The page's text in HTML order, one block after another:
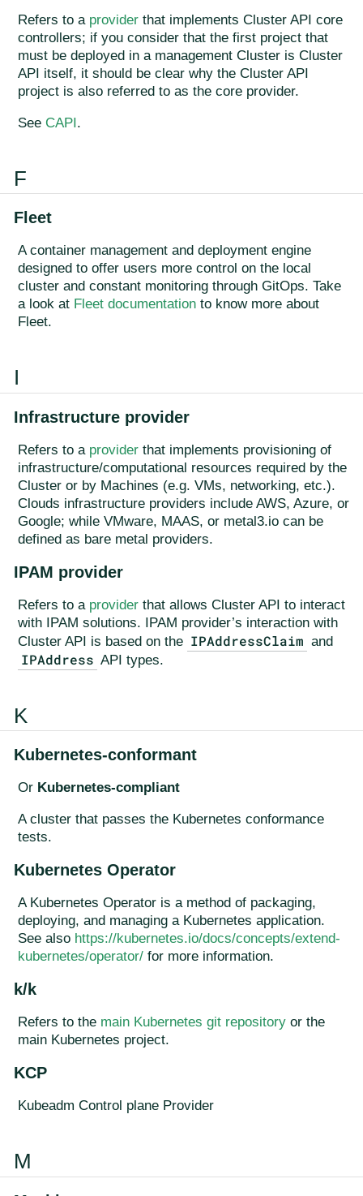
Refers to a provider that implements Cluster API core
controllers; if you consider that the first project that
must be deployed in a management Cluster is Cluster
API itself, it should be clear why the Cluster API
project is also referred to as the core provider.
See CAPI.
F
Fleet
A container management and deployment engine
designed to offer users more control on the local
cluster and constant monitoring through GitOps. Take
a look at Fleet documentation to know more about
Fleet.
I
Infrastructure provider
Refers to a provider that implements provisioning of
infrastructure/computational resources required by the
Cluster or by Machines (e.g. VMs, networking, etc.).
Clouds infrastructure providers include AWS, Azure, or
Google; while VMware, MAAS, or metal3.io can be
defined as bare metal providers.
IPAM provider
Refers to a provider that allows Cluster API to interact
with IPAM solutions. IPAM provider’s interaction with
Cluster API is based on the IPAddressClaim and
IPAddress API types.
K
Kubernetes-conformant
Or Kubernetes-compliant
A cluster that passes the Kubernetes conformance
tests.
Kubernetes Operator
A Kubernetes Operator is a method of packaging,
deploying, and managing a Kubernetes application.
See also https://kubernetes.io/docs/concepts/extend-
kubernetes/operator/ for more information.
k/k
Refers to the main Kubernetes git repository or the
main Kubernetes project.
KCP
Kubeadm Control plane Provider
M